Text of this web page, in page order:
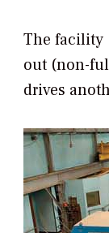
The facility
out (non-
drives